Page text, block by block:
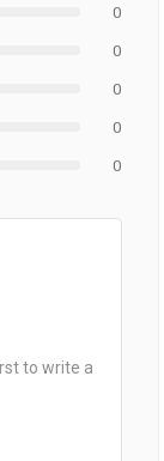
0
0
0
0
0
to write a